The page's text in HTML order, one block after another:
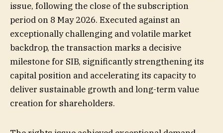
issue, following the close of the subscription
period on 8 May 2026. Executed against an
exceptionally challenging and volatile market
backdrop, the transaction marks a decisive
milestone for SIB, significantly strengthening its
capital position and accelerating its capacity to
deliver sustainable growth and long-term value
creation for shareholders.